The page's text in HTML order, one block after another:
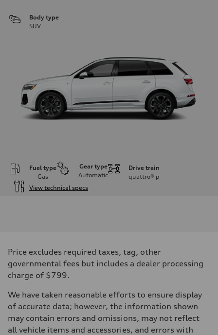
Body type
SUV
Fuel type
Gas
Gear type
Automatic
Drive train
quattro® p
View technical specs
335 HP
Max. torque
369 lb-ft@rpm
Driveline
Eight-speed Tiptronic® automatic transmission
Front
Five-link independent
Rear
Five-link independent
Price excludes required taxes, tag, other
governmental fees but includes a dealer processing
charge of $799.
We have taken reasonable efforts to ensure display
of accurate data; however, the information shown
may contain errors and omissions, may not reflect
all vehicle items and accessories, and errors with